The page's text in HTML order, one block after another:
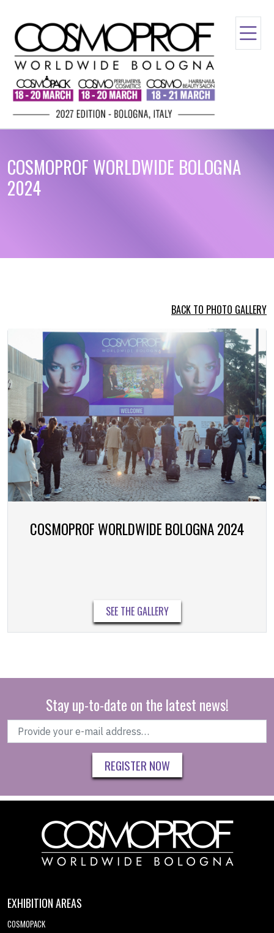
COSMOPROF WORLDWIDE BOLOGNA
2024
BACK TO PHOTO GALLERY
COSMOPROF WORLDWIDE BOLOGNA 2024
SEE THE GALLERY
Stay up-to-date on the latest news!
REGISTER NOW
EXHIBITION AREAS
COSMOPACK